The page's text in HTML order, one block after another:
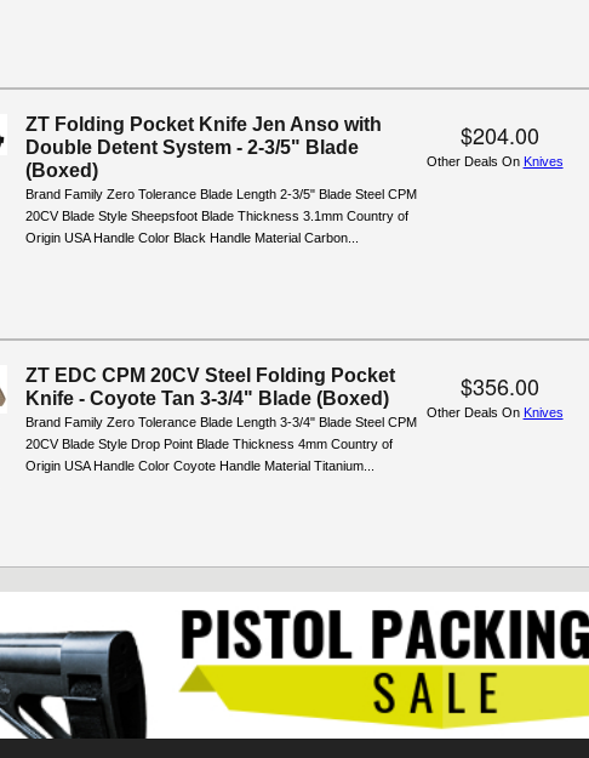
ZT Folding Pocket Knife Jen Anso with
Double Detent System - 2-3/5" Blade
(Boxed)
Brand Family Zero Tolerance Blade Length 2-3/5" Blade Steel CPM
20CV Blade Style Sheepsfoot Blade Thickness 3.1mm Country of
Origin USA Handle Color Black Handle Material Carbon...
$204.00
Other Deals On Knives
ZT EDC CPM 20CV Steel Folding Pocket
Knife - Coyote Tan 3-3/4" Blade (Boxed)
Brand Family Zero Tolerance Blade Length 3-3/4" Blade Steel CPM
20CV Blade Style Drop Point Blade Thickness 4mm Country of
Origin USA Handle Color Coyote Handle Material Titanium...
$356.00
Other Deals On Knives